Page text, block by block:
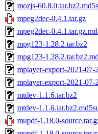
mozjs-
mpeg2dec-0.4.1.tar.gz
mpeg2dec-
mpg123-1.28.2.tar.bz2
mpg123-
mplayer-export-2021-07-
mplayer-export-2021-07-
mtdev-1.1.6.tar.bz2
mtdev-
mupdf-1.18.0-